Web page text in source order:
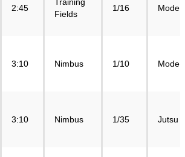
2:45
Fields
1/16 Mode
3:10 Nimbus 1/10 Mode
3:10 Nimbus 1/35 Jutsu